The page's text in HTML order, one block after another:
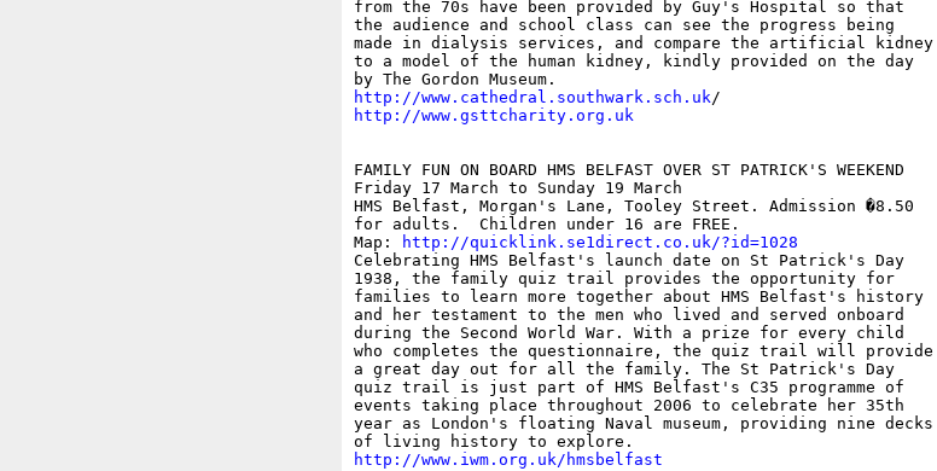
from the 70s have been provided by Guy's Hospital so that
the audience and school class can see the progress being
made in dialysis services, and compare the artificial kidney
to a model of the human kidney, kindly provided on the day
http://www.cathedral.southwark.sch.uk
http://www.gsttcharity.org.uk
FAMILY FUN ON BOARD HMS BELFAST OVER ST PATRICK'S WEEKEND
Friday 17 March to Sunday 19 March
HMS Belfast, Morgan's Lane, Tooley Street. Admission �8.50
for adults.  Children under 16 are FREE.
Map:
http://quicklink.se1direct.co.uk/?id=1028
Celebrating HMS Belfast's launch date on St Patrick's Day
1938, the family quiz trail provides the opportunity for
families to learn more together about HMS Belfast's history
and her testament to the men who lived and served onboard
during the Second World War. With a prize for every child
who completes the questionnaire, the quiz trail will provide
a great day out for all the family. The St Patrick's Day
quiz trail is just part of HMS Belfast's C35 programme of
events taking place throughout 2006 to celebrate her 35th
year as London's floating Naval museum, providing nine decks
http://www.iwm.org.uk/hmsbelfast